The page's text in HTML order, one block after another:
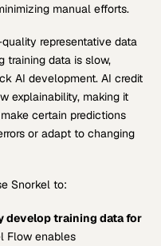
manual efforts.
representative data
training data is slow,
AI development. AI credit
explainability, making it
certain predictions
or adapt to changing
Snorkel to:
develop training data for
Flow enables